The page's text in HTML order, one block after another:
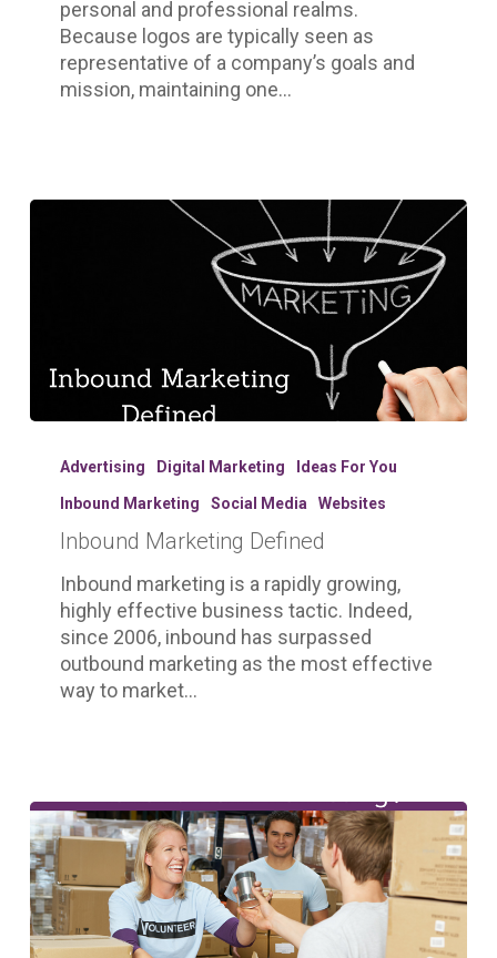
personal and professional realms.
Because logos are typically seen as
representative of a company’s goals and
mission, maintaining one…
Marketing
Advertising Digital Marketing Ideas For You
Inbound Marketing Social Media Websites
Inbound Marketing Defined
Inbound marketing is a rapidly growing,
highly effective business tactic. Indeed,
since 2006, inbound has surpassed
outbound marketing as the most effective
way to market…